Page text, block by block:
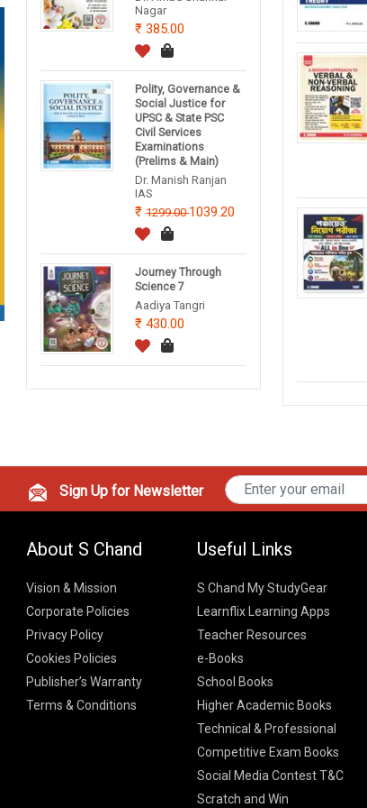
Nagar
385.00
Polity, Governance &
Social Justice for
UPSC & State PSC
Civil Services
Examinations
(Prelims & Main)
Dr. Manish Ranjan
IAS
1299.001039.20
Journey Through
Science 7
Aadiya Tangri
430.00
Sign Up for Newsletter
About S Chand
Vision & Mission
Corporate Policies
Privacy Policy
Cookies Policies
Publisher’s Warranty
Terms & Conditions
Useful Links
S Chand My StudyGear
Learnflix Learning Apps
Teacher Resources
e-Books
School Books
Higher Academic Books
Technical & Professional
Competitive Exam Books
Social Media Contest T&C
Scratch and Win